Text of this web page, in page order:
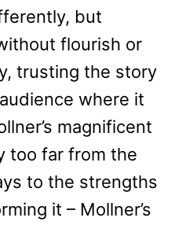
but
flourish or
trusting the story
where it
magnificent
too far from the
to the strengths
it – Mollner’s